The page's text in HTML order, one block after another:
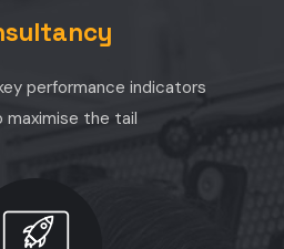
performance indicators
the tail